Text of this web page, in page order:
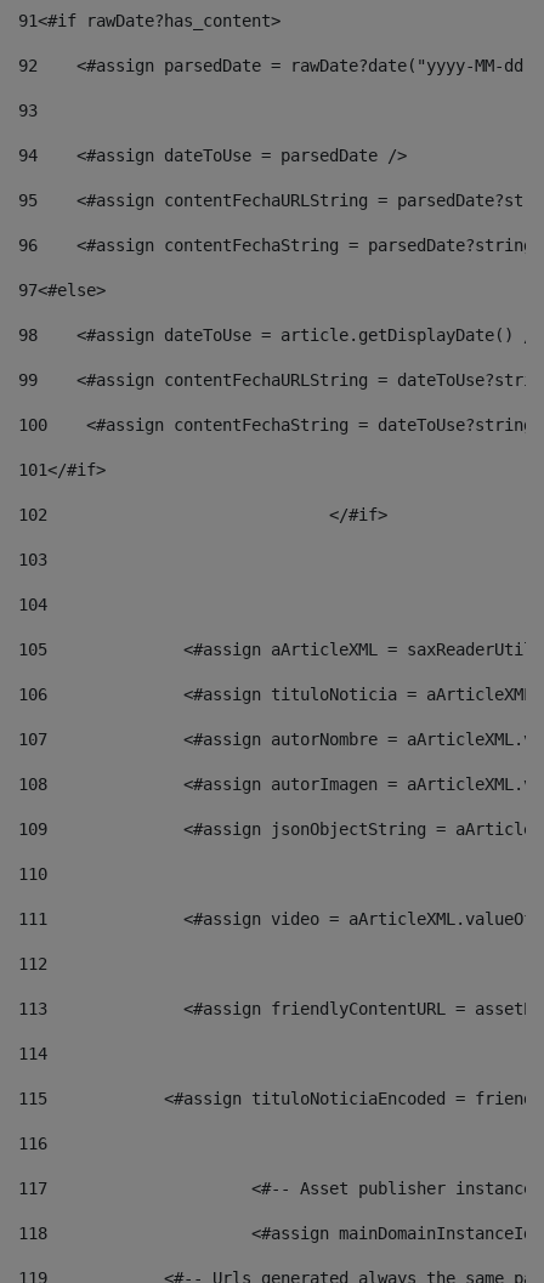
91<#if rawDate?has_content>
92
<#assign parsedDate = rawDate?date("yyyy-MM-
93
94
    <#assign dateToUse = parsedDate />
95
<#assign contentFechaURLString =
96
<#assign contentFechaString =
97<#else>
98
<#assign dateToUse = article.getDisplayDate()
99
<#assign contentFechaURLString =
100
<#assign contentFechaString =
101</#if>
102
103
104
105
<#assign aArticleXML =
106
<#assign tituloNoticia =
107
<#assign autorNombre =
108
<#assign autorImagen =
109
<#assign jsonObjectString =
110
111
<#assign video =
112
113
<#assign friendlyContentURL =
114
115
<#assign tituloNoticiaEncoded =
116
117 <#-- Asset publisher
118 <#assign
119
<#-- Urls generated always the same